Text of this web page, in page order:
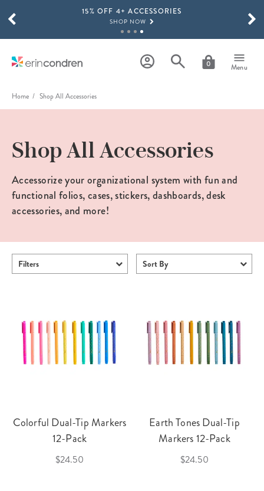
Skip to main content15% OFF 4+ ACCESSORIES
SHOP NOW
SHOP NOW
0 Menu
SCROLL TO SEE MORE RESULTS
Home Shop All Accessories
Shop All Accessories
Accessorize your organizational system with fun and
functional folios, cases, stickers, dashboards, desk
accessories, and more!
Filters Sort By
Colorful Dual-Tip Markers
12-Pack
$24.50
Earth Tones Dual-Tip
Markers 12-Pack
$24.50